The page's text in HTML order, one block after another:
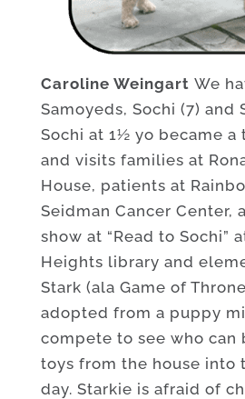
Caroline Weingart We
Samoyeds, Sochi (7) and
Sochi at 1½ yo became a
and visits families at
House, patients at
Seidman Cancer Center,
show at “Read to Sochi”
Heights library and
Stark (ala Game of
adopted from a puppy
compete to see who can
toys from the house into
day. Starkie is afraid of